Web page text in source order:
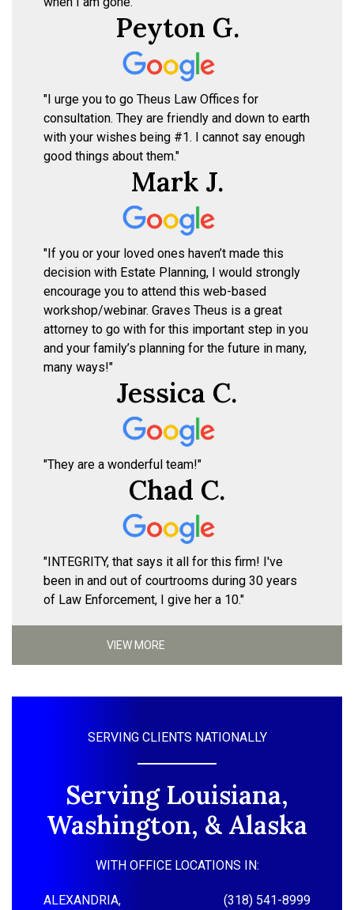
Peyton G.
"I urge you to go Theus Law Offices for
consultation. They are friendly and down to earth
with your wishes being #1. I cannot say enough
good things about them."
Mark J.
"If you or your loved ones haven’t made this
decision with Estate Planning, I would strongly
encourage you to attend this web-based
workshop/webinar. Graves Theus is a great
attorney to go with for this important step in you
and your family’s planning for the future in many,
many ways!"
Jessica C.
"They are a wonderful team!"
Chad C.
"INTEGRITY, that says it all for this firm! I've
been in and out of courtrooms during 30 years
of Law Enforcement, I give her a 10."
VIEW MORE
SERVING CLIENTS NATIONALLY
Serving Louisiana,
Washington, & Alaska
WITH OFFICE LOCATIONS IN:
ALEXANDRIA,
(318) 541-8999